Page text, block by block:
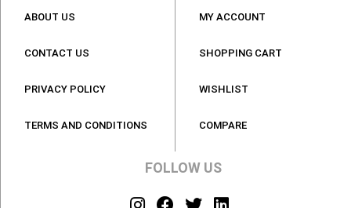
ABOUT US
CONTACT US
PRIVACY POLICY
TERMS AND CONDITIONS
MY ACCOUNT
SHOPPING CART
WISHLIST
COMPARE
FOLLOW US